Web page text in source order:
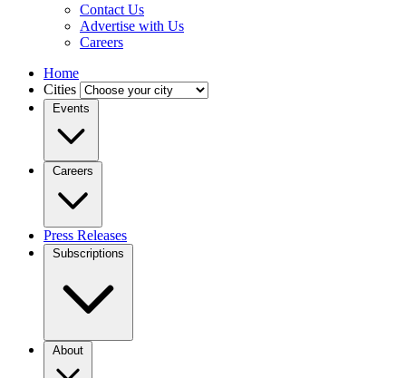
Contact Us
Advertise with Us
Careers
Home
Cities
Events
Careers
Press Releases
Subscriptions
About